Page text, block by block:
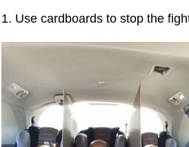
1. Use cardboards to stop the